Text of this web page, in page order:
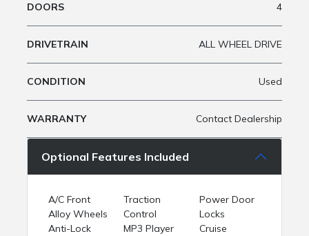
DOORS 4
DRIVETRAIN ALL WHEEL DRIVE
CONDITION Used
WARRANTY Contact Dealership
Optional Features Included
A/C Front
Alloy Wheels
Anti-Lock
Traction
Control
MP3 Player
Power Door
Locks
Cruise